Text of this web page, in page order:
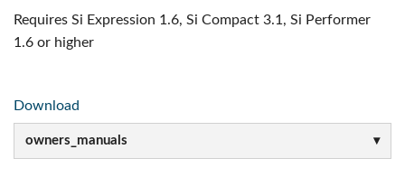
Requires Si Expression 1.6, Si Compact 3.1, Si Performer
1.6 or higher
Download
owners_manuals